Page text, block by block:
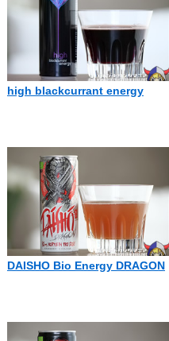
high blackcurrant energy
DAISHO Bio Energy DRAGON